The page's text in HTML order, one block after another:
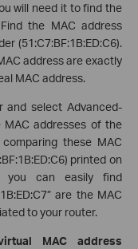
will need it to find the
the MAC address
(51:C7:BF:1B:ED:C6).
address are exactly
MAC address.
and select Advanced-
addresses of the
these MAC
printed on
you can easily find
are the MAC
to your router.
MAC address